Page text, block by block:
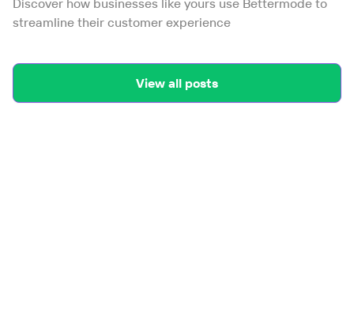
streamline their customer experience
View all posts